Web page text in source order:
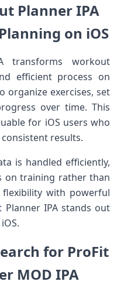
Planner IPA
on iOS
transforms workout
efficient process on
organize exercises, set
over time. This
for iOS users who
results.
is handled efficiently,
on training rather than
with powerful
IPA stands out
for ProFit
MOD IPA